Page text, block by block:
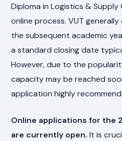
Diploma in Logistics & Supply
online process. VUT
the subsequent academic
a standard closing date
However, due to the
capacity may be reached
application highly
Online applications for the
are currently open. It is